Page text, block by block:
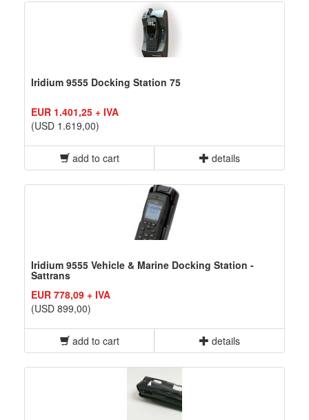
Iridium 9555 Docking Station 75
EUR 1.401,25 + IVA
(USD 1.619,00)
add to cart details
Iridium 9555 Vehicle & Marine Docking Station -
Sattrans
EUR 778,09 + IVA
(USD 899,00)
add to cart details